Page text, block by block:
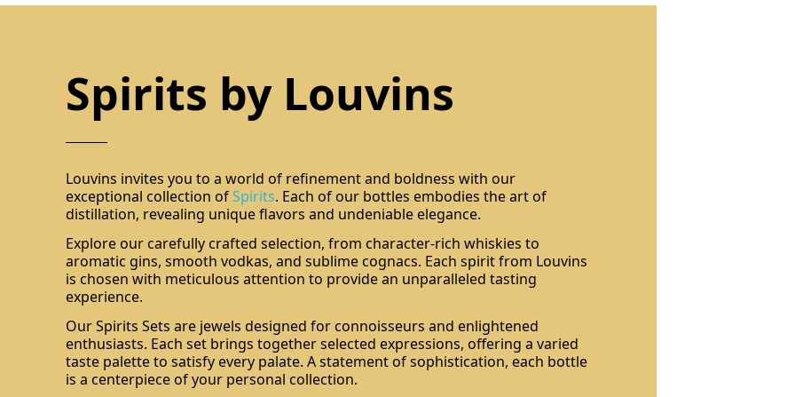
Spirits by Louvins
Louvins invites you to a world of refinement and boldness with our
exceptional collection ofSpirits. Each of our bottles embodies the art of
distillation, revealing unique flavors and undeniable elegance.
Explore our carefully crafted selection, from character-rich whiskies to
aromatic gins, smooth vodkas, and sublime cognacs. Each spirit from Louvins
is chosen with meticulous attention to provide an unparalleled tasting
experience.
Our Spirits Sets are jewels designed for connoisseurs and enlightened
enthusiasts. Each set brings together selected expressions, offering a varied
taste palette to satisfy every palate. A statement of sophistication, each bottle
is a centerpiece of your personal collection.